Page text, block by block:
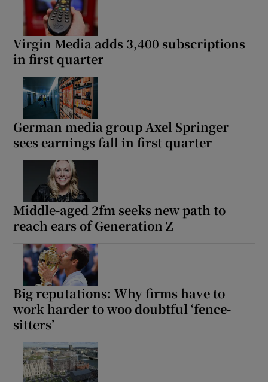
Virgin Media adds 3,400 subscriptions
in first quarter
German media group Axel Springer
sees earnings fall in first quarter
Middle-aged 2fm seeks new path to
reach ears of Generation Z
Big reputations: Why firms have to
work harder to woo doubtful ‘fence-
sitters’